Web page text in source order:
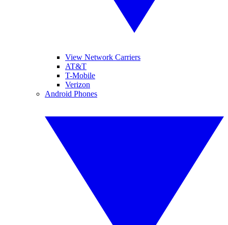
View Network Carriers
AT&T
T-Mobile
Verizon
Android Phones